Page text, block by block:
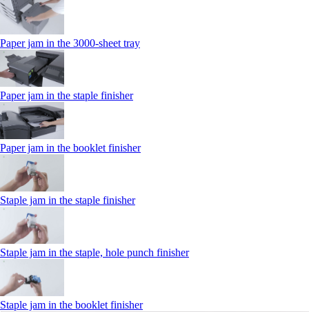
Paper jam in the 3000-sheet tray
Paper jam in the staple finisher
Paper jam in the booklet finisher
Staple jam in the staple finisher
Staple jam in the staple, hole punch finisher
Staple jam in the booklet finisher